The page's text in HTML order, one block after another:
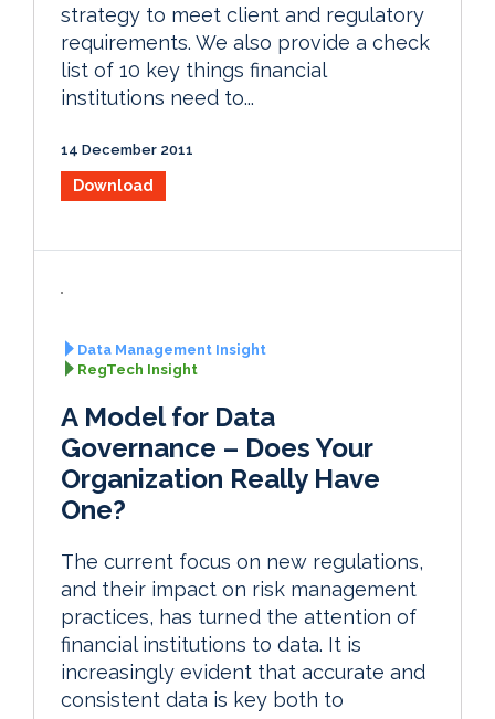
strategy to meet client and regulatory
requirements. We also provide a check
list of 10 key things financial
institutions need to...
14 December 2011
Download
Data Management Insight
RegTech Insight
A Model for Data
Governance – Does Your
Organization Really Have
One?
The current focus on new regulations,
and their impact on risk management
practices, has turned the attention of
financial institutions to data. It is
increasingly evident that accurate and
consistent data is key both to